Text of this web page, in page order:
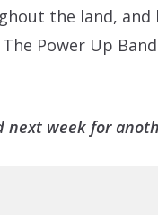
the land, and
Power Up
next week for